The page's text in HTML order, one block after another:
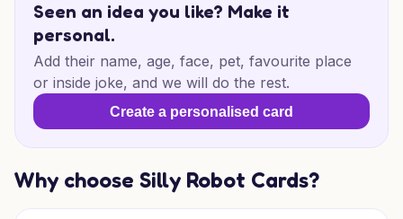
Seen an idea you like? Make it
personal.
Add their name, age, face, pet, favourite place
or inside joke, and we will do the rest.
Create a personalised card
Why choose Silly Robot Cards?